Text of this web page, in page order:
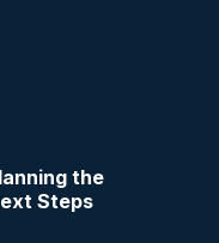
the
Steps